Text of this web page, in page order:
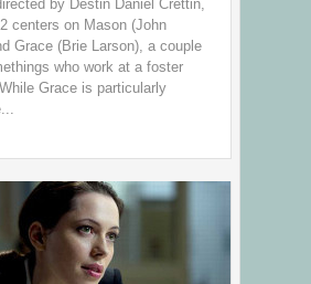
by Destin Daniel Crettin,
centers on Mason (John
Grace (Brie Larson), a couple
who work at a foster
Grace is particularly